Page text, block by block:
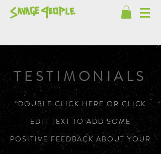
TESTIMONIALS
“DOUBLE CLICK HERE OR CLICK
EDIT TEXT TO ADD SOME
POSITIVE FEEDBACK ABOUT YOUR